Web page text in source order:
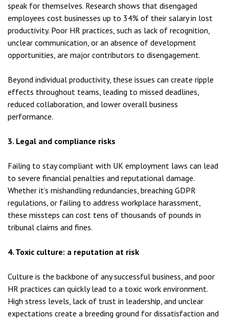
speak for themselves. Research shows that disengaged
employees cost businesses up to 34% of their salary in lost
productivity. Poor HR practices, such as lack of recognition,
unclear communication, or an absence of development
opportunities, are major contributors to disengagement.
Beyond individual productivity, these issues can create ripple
effects throughout teams, leading to missed deadlines,
reduced collaboration, and lower overall business
performance.
3. Legal and compliance risks
Failing to stay compliant with UK employment laws can lead
to severe financial penalties and reputational damage.
Whether it’s mishandling redundancies, breaching GDPR
regulations, or failing to address workplace harassment,
these missteps can cost tens of thousands of pounds in
tribunal claims and fines.
4. Toxic culture: a reputation at risk
Culture is the backbone of any successful business, and poor
HR practices can quickly lead to a toxic work environment.
High stress levels, lack of trust in leadership, and unclear
expectations create a breeding ground for dissatisfaction and